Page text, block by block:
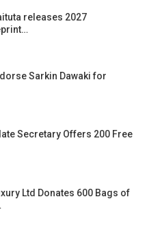
releases 2027
Sarkin Dawaki for
Secretary Offers 200 Free
Ltd Donates 600 Bags of